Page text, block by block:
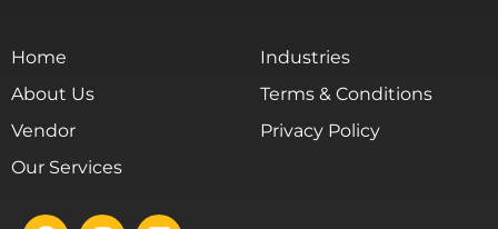
Home
About Us
Vendor
Our Services
Industries
Terms & Conditions
Privacy Policy